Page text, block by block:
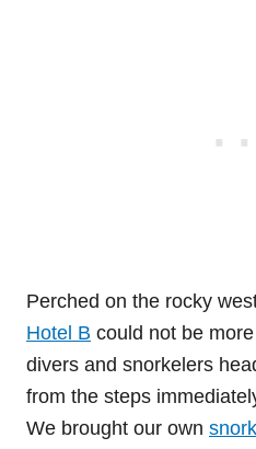
Perched on the rocky
Hotel B could not be
divers and snorkelers
from the steps
We brought our own